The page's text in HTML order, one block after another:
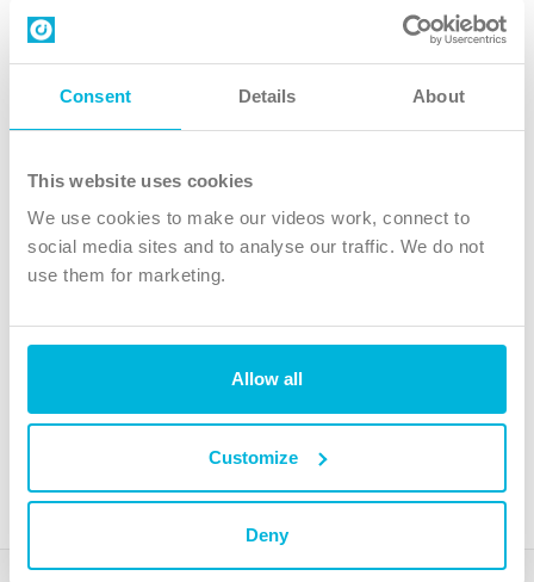
Consent Details About
This website uses cookies
We use cookies to make our videos work, connect to
social media sites and to analyse our traffic. We do not
use them for marketing.
Allow all
Customize
Deny
Contact us
Follow Us
X
Instagram
TikTok
The Christian Institute, Wilberforce House
4 Park Road, Gosforth Business Park, Newcastle upon Tyne, NE12
charity. Company No. 263 4440 Charity No. 100 4774. A charity registered in Scotland.
Copyright © The Christian Institute. All rights reserved.